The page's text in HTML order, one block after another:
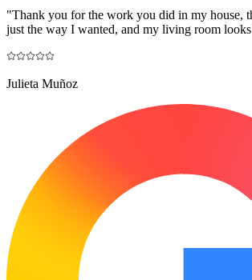
"Thank you for the work you did in my house,
just the way I wanted, and my living room
Julieta Muñoz